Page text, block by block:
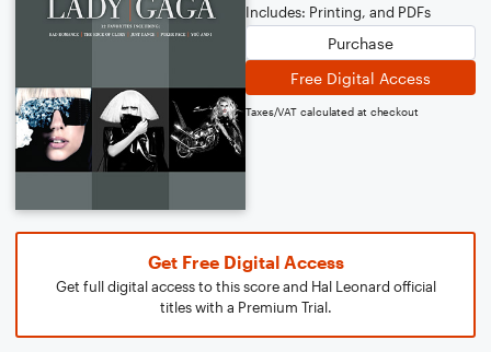
Includes: Printing, and PDFs
Purchase
Free Digital Access
Taxes/VAT calculated at checkout
Get Free Digital Access
Get full digital access to this score and Hal Leonard official
titles with a Premium Trial.